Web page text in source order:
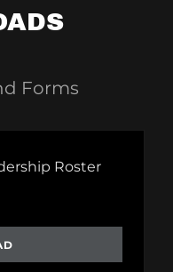
Forms
Roster